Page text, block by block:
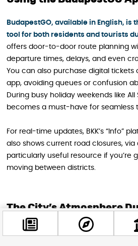
BudapestGO, available in English, is
tool for both residents and tourists
offers door-to-door route planning
departure times, delays, and even
You can also purchase digital tickets
app, avoiding queues or confusion
During busy holiday weekends like All
becomes a must-have for seamless
For real-time updates, BKK’s “Info”
also shows current road closures,
particularly useful resource if you’re
moving between districts.
The City’s Atmosphere
Weekend